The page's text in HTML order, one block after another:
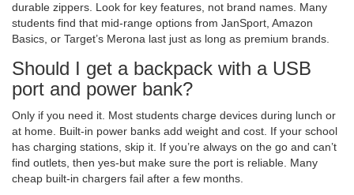
durable zippers. Look for key features, not brand names. Many
students find that mid-range options from JanSport, Amazon
Basics, or Target’s Merona last just as long as premium brands.
Should I get a backpack with a USB
port and power bank?
Only if you need it. Most students charge devices during lunch or
at home. Built-in power banks add weight and cost. If your school
has charging stations, skip it. If you’re always on the go and can’t
find outlets, then yes-but make sure the port is reliable. Many
cheap built-in chargers fail after a few months.